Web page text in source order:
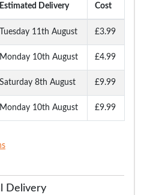
Estimated Delivery Cost
Tuesday 11th August £3.99
Monday 10th August £4.99
Saturday 8th August £9.99
Monday 10th August £9.99
Delivery